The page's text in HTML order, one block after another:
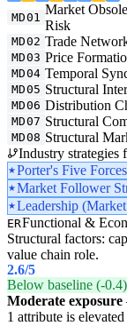
MD01
Market
Risk
MD02 Trade
MD03 Price
MD04 Temporal
MD05 Structural
MD06 Distribution
MD07 Structural
MD08 Structural
Industry strategies
Porter's Five Forces
Market Follower
Leadership
ERFunctional &
Structural factors:
value chain role.
2.6/5
Below baseline (-0.4)
Moderate exposure
1 attribute is